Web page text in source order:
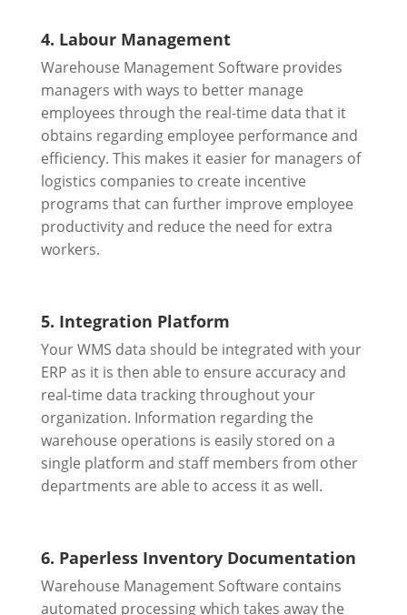
4. Labour Management
Warehouse Management Software provides
managers with ways to better manage
employees through the real-time data that it
obtains regarding employee performance and
efficiency. This makes it easier for managers of
logistics companies to create incentive
programs that can further improve employee
productivity and reduce the need for extra
workers.
5. Integration Platform
Your WMS data should be integrated with your
ERP as it is then able to ensure accuracy and
real-time data tracking throughout your
organization. Information regarding the
warehouse operations is easily stored on a
single platform and staff members from other
departments are able to access it as well.
6. Paperless Inventory Documentation
Warehouse Management Software contains
automated processing which takes away the